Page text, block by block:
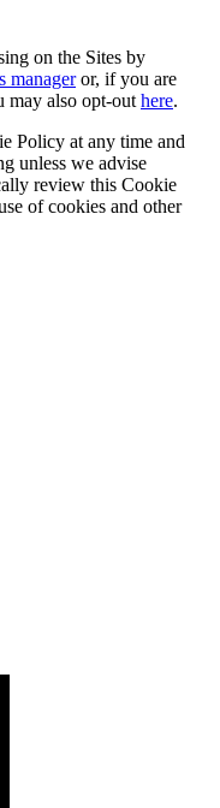
on the Sites by
manageror, if you are
may also opt-out here.
Policy at any time and
unless we advise
review this Cookie
of cookies and other